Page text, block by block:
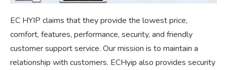
EC HYIP claims that they provide the lowest price,
comfort, features, performance, security, and friendly
customer support service. Our mission is to maintain a
relationship with customers. ECHyip also provides security